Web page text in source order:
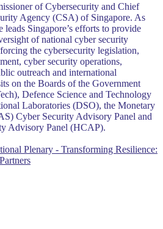
of Cybersecurity and Chief
Agency (CSA) of Singapore. As
Singapore’s efforts to provide
of national cyber security
the cybersecurity legislation,
cyber security operations,
outreach and international
on the Boards of the Government
Defence Science and Technology
Laboratories (DSO), the Monetary
Cyber Security Advisory Panel and
Advisory Panel (HCAP).
Plenary - Transforming Resilience: